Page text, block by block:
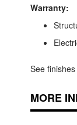
Warranty:
See
MORE